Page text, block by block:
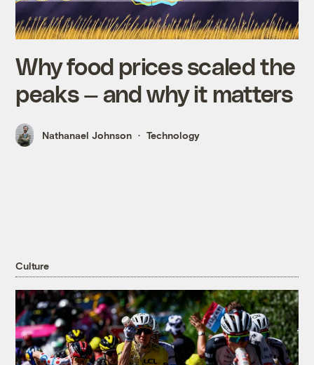
Why food prices scaled the
peaks — and why it matters
Nathanael Johnson Technology
Culture